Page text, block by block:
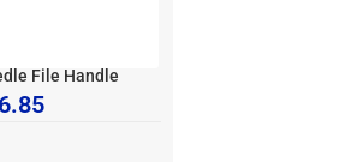
File Handle